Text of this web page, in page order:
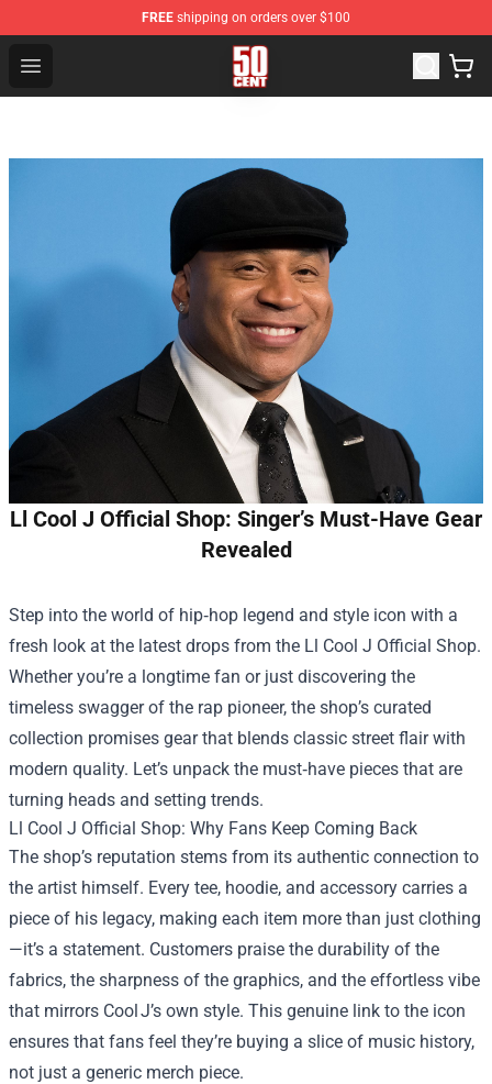
FREE shipping on orders over $100
Open menu
50 Cent Shop - Official 50 Cent Merchandise Store
Ll Cool J Official Shop: Singer’s Must-Have Gear
Revealed
Step into the world of hip‑hop legend and style icon with a
fresh look at the latest drops from the Ll Cool J Official Shop.
Whether you’re a longtime fan or just discovering the
timeless swagger of the rap pioneer, the shop’s curated
collection promises gear that blends classic street flair with
modern quality. Let’s unpack the must‑have pieces that are
turning heads and setting trends.
Ll Cool J Official Shop: Why Fans Keep Coming Back
The shop’s reputation stems from its authentic connection to
the artist himself. Every tee, hoodie, and accessory carries a
piece of his legacy, making each item more than just clothing
—it’s a statement. Customers praise the durability of the
fabrics, the sharpness of the graphics, and the effortless vibe
that mirrors Cool J’s own style. This genuine link to the icon
ensures that fans feel they’re buying a slice of music history,
not just a generic merch piece.